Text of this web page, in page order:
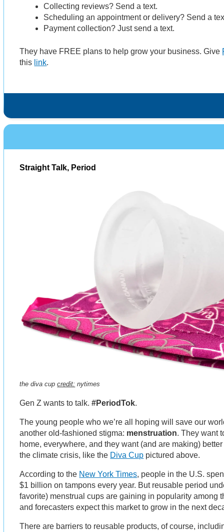
Collecting reviews? Send a text.
Scheduling an appointment or delivery? Send a
Payment collection? Just send a text.
They have FREE plans to help grow your business. Give
this link.
Straight Talk, Period
the diva cupcredit: nytimes
Gen Z wants to talk.#PeriodTok.
The young people who we’re all hoping will save our
another old-fashioned stigma: menstruation. They want
home, everywhere, and they want (and are making)
the climate crisis, like the Diva Cup pictured above.
According to the New York Times, people in the U.S.
$1 billion on tampons every year. But reusable period
favorite) menstrual cups are gaining in popularity among
and forecasters expect this market to grow in the next
There are barriers to reusable products, of course,